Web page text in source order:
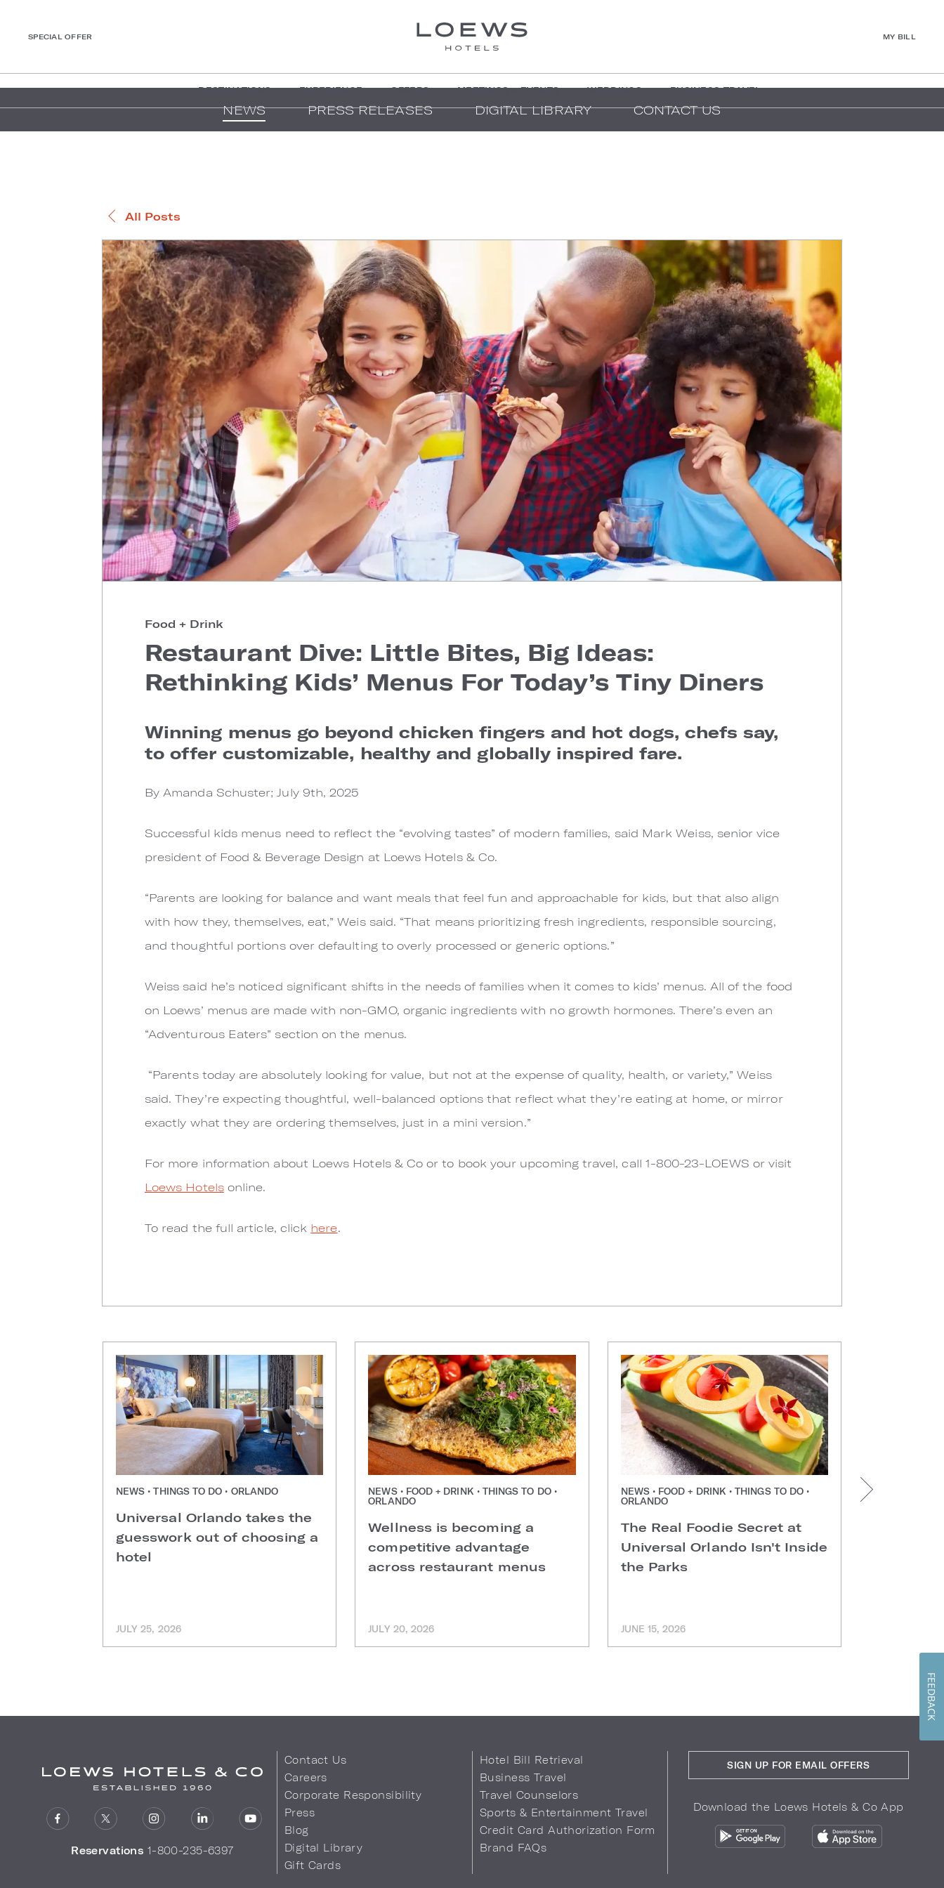
SPECIAL OFFER MY BILL
DESTINATIONS EXPERIENCE OFFERS MEETINGS + EVENTS WEDDINGS BUSINESS TRAVEL
NEWS PRESS RELEASES DIGITAL LIBRARY CONTACT US
All Posts
Food + Drink
Restaurant Dive: Little Bites, Big Ideas:
Rethinking Kids’ Menus For Today’s Tiny Diners
Winning menus go beyond chicken fingers and hot dogs, chefs say,
to offer customizable, healthy and globally inspired fare.
By Amanda Schuster; July 9th, 2025
Successful kids menus need to reflect the “evolving tastes” of modern families, said Mark Weiss, senior vice
president of Food & Beverage Design at Loews Hotels & Co.
“Parents are looking for balance and want meals that feel fun and approachable for kids, but that also align
with how they, themselves, eat,” Weis said. “That means prioritizing fresh ingredients, responsible sourcing,
and thoughtful portions over defaulting to overly processed or generic options.”
Weiss said he’s noticed significant shifts in the needs of families when it comes to kids’ menus. All of the food
on Loews’ menus are made with non-GMO, organic ingredients with no growth hormones. There’s even an
“Adventurous Eaters” section on the menus.
“Parents today are absolutely looking for value, but not at the expense of quality, health, or variety,” Weiss
said. They’re expecting thoughtful, well-balanced options that reflect what they’re eating at home, or mirror
exactly what they are ordering themselves, just in a mini version.”
For more information about Loews Hotels & Co or to book your upcoming travel, call 1-800-23-LOEWS or visit
Loews Hotelsonline.
To read the full article, click here.
NEWS • THINGS TO DO • ORLANDO
Universal Orlando takes the
guesswork out of choosing a
hotel
JULY 25, 2026
NEWS • FOOD + DRINK • THINGS TO DO •
ORLANDO
Wellness is becoming a
competitive advantage
across restaurant menus
JULY 20, 2026
NEWS • FOOD + DRINK • THINGS TO DO •
ORLANDO
The Real Foodie Secret at
Universal Orlando Isn't Inside
the Parks
JUNE 15, 2026
NEWS • FOOD
Reservations 1-800-235-6397
Contact Us
Careers
Corporate Responsibility
Press
Blog
Digital Library
Gift Cards
Hotel Bill Retrieval
Business Travel
Travel Counselors
Sports & Entertainment Travel
Credit Card Authorization Form
Brand FAQs
SIGN UP FOR EMAIL OFFERS
Download the Loews Hotels & Co App
FEEDBACK